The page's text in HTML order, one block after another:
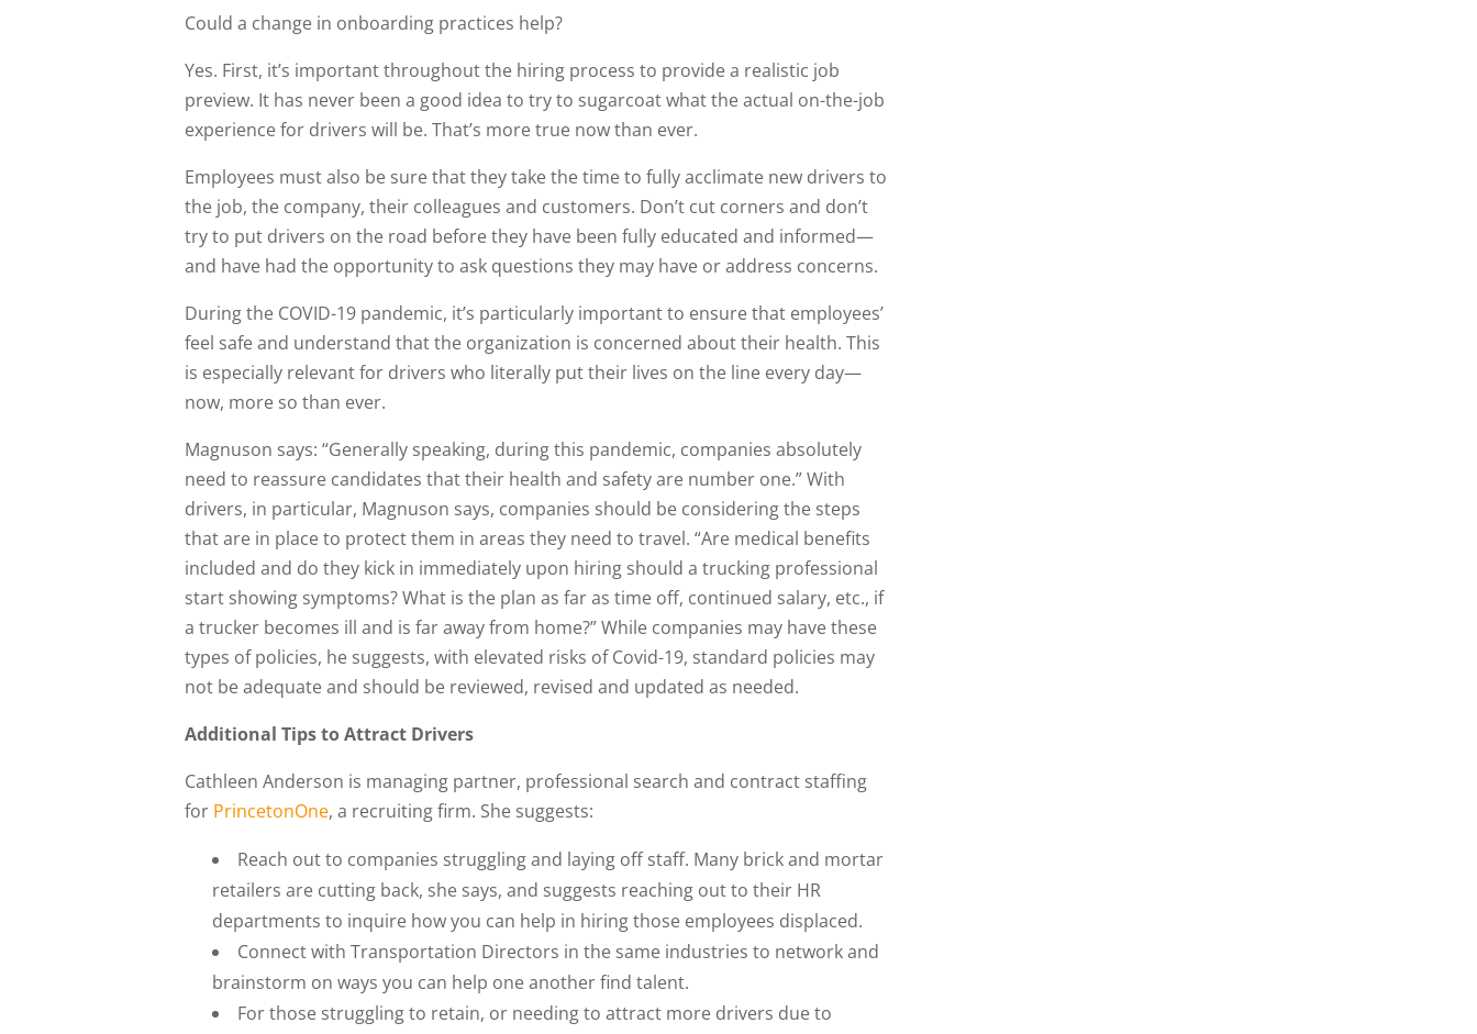
Could a change in onboarding practices help?
Yes. First, it’s important throughout the hiring process to provide a realistic job
preview. It has never been a good idea to try to sugarcoat what the actual on-the-job
experience for drivers will be. That’s more true now than ever.
Employees must also be sure that they take the time to fully acclimate new drivers to
the job, the company, their colleagues and customers. Don’t cut corners and don’t
try to put drivers on the road before they have been fully educated and informed—
and have had the opportunity to ask questions they may have or address concerns.
During the COVID-19 pandemic, it’s particularly important to ensure that employees’
feel safe and understand that the organization is concerned about their health. This
is especially relevant for drivers who literally put their lives on the line every day—
now, more so than ever.
Magnuson says: “Generally speaking, during this pandemic, companies absolutely
need to reassure candidates that their health and safety are number one.” With
drivers, in particular, Magnuson says, companies should be considering the steps
that are in place to protect them in areas they need to travel. “Are medical benefits
included and do they kick in immediately upon hiring should a trucking professional
start showing symptoms? What is the plan as far as time off, continued salary, etc., if
a trucker becomes ill and is far away from home?” While companies may have these
types of policies, he suggests, with elevated risks of Covid-19, standard policies may
not be adequate and should be reviewed, revised and updated as needed.
Additional Tips to Attract Drivers
Cathleen Anderson is managing partner, professional search and contract staffing
for PrincetonOne, a recruiting firm. She suggests:
Reach out to companies struggling and laying off staff. Many brick and mortar
retailers are cutting back, she says, and suggests reaching out to their HR
departments to inquire how you can help in hiring those employees displaced.
Connect with Transportation Directors in the same industries to network and
brainstorm on ways you can help one another find talent.
For those struggling to retain, or needing to attract more drivers due to